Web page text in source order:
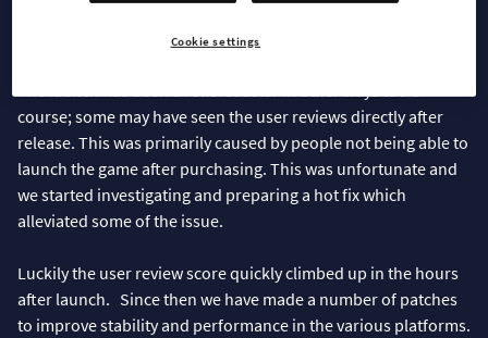
grateful to all the people making this possible.
course; some may have seen the user reviews directly after
release. This was primarily caused by people not being able to
launch the game after purchasing. This was unfortunate and
we started investigating and preparing a hot fix which
alleviated some of the issue.
Luckily the user review score quickly climbed up in the hours
after launch. Since then we have made a number of patches
to improve stability and performance in the various platforms.
Cookie settings